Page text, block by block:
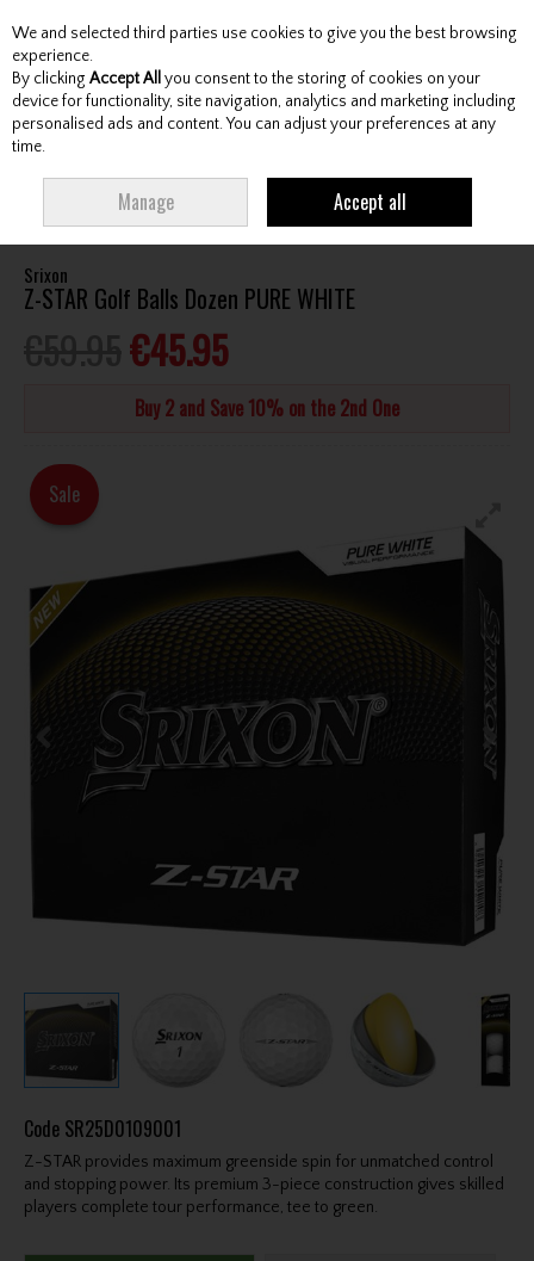
Skip to content
Menu Account Search Cart
Srixon
Z-STAR Golf Balls Dozen PURE WHITE
€45.95
Buy 2 and Save 10% on the 2nd One
Sale
Code SR25D0109001
Z-STAR provides maximum greenside spin for unmatched control
and stopping power. Its premium 3-piece construction gives skilled
players complete tour performance, tee to green.
We and selected third parties use cookies to give you the best browsing
experience.
By clicking Accept All you consent to the storing of cookies on your
device for functionality, site navigation, analytics and marketing including
personalised ads and content. You can adjust your preferences at any
time.
Manage Accept all